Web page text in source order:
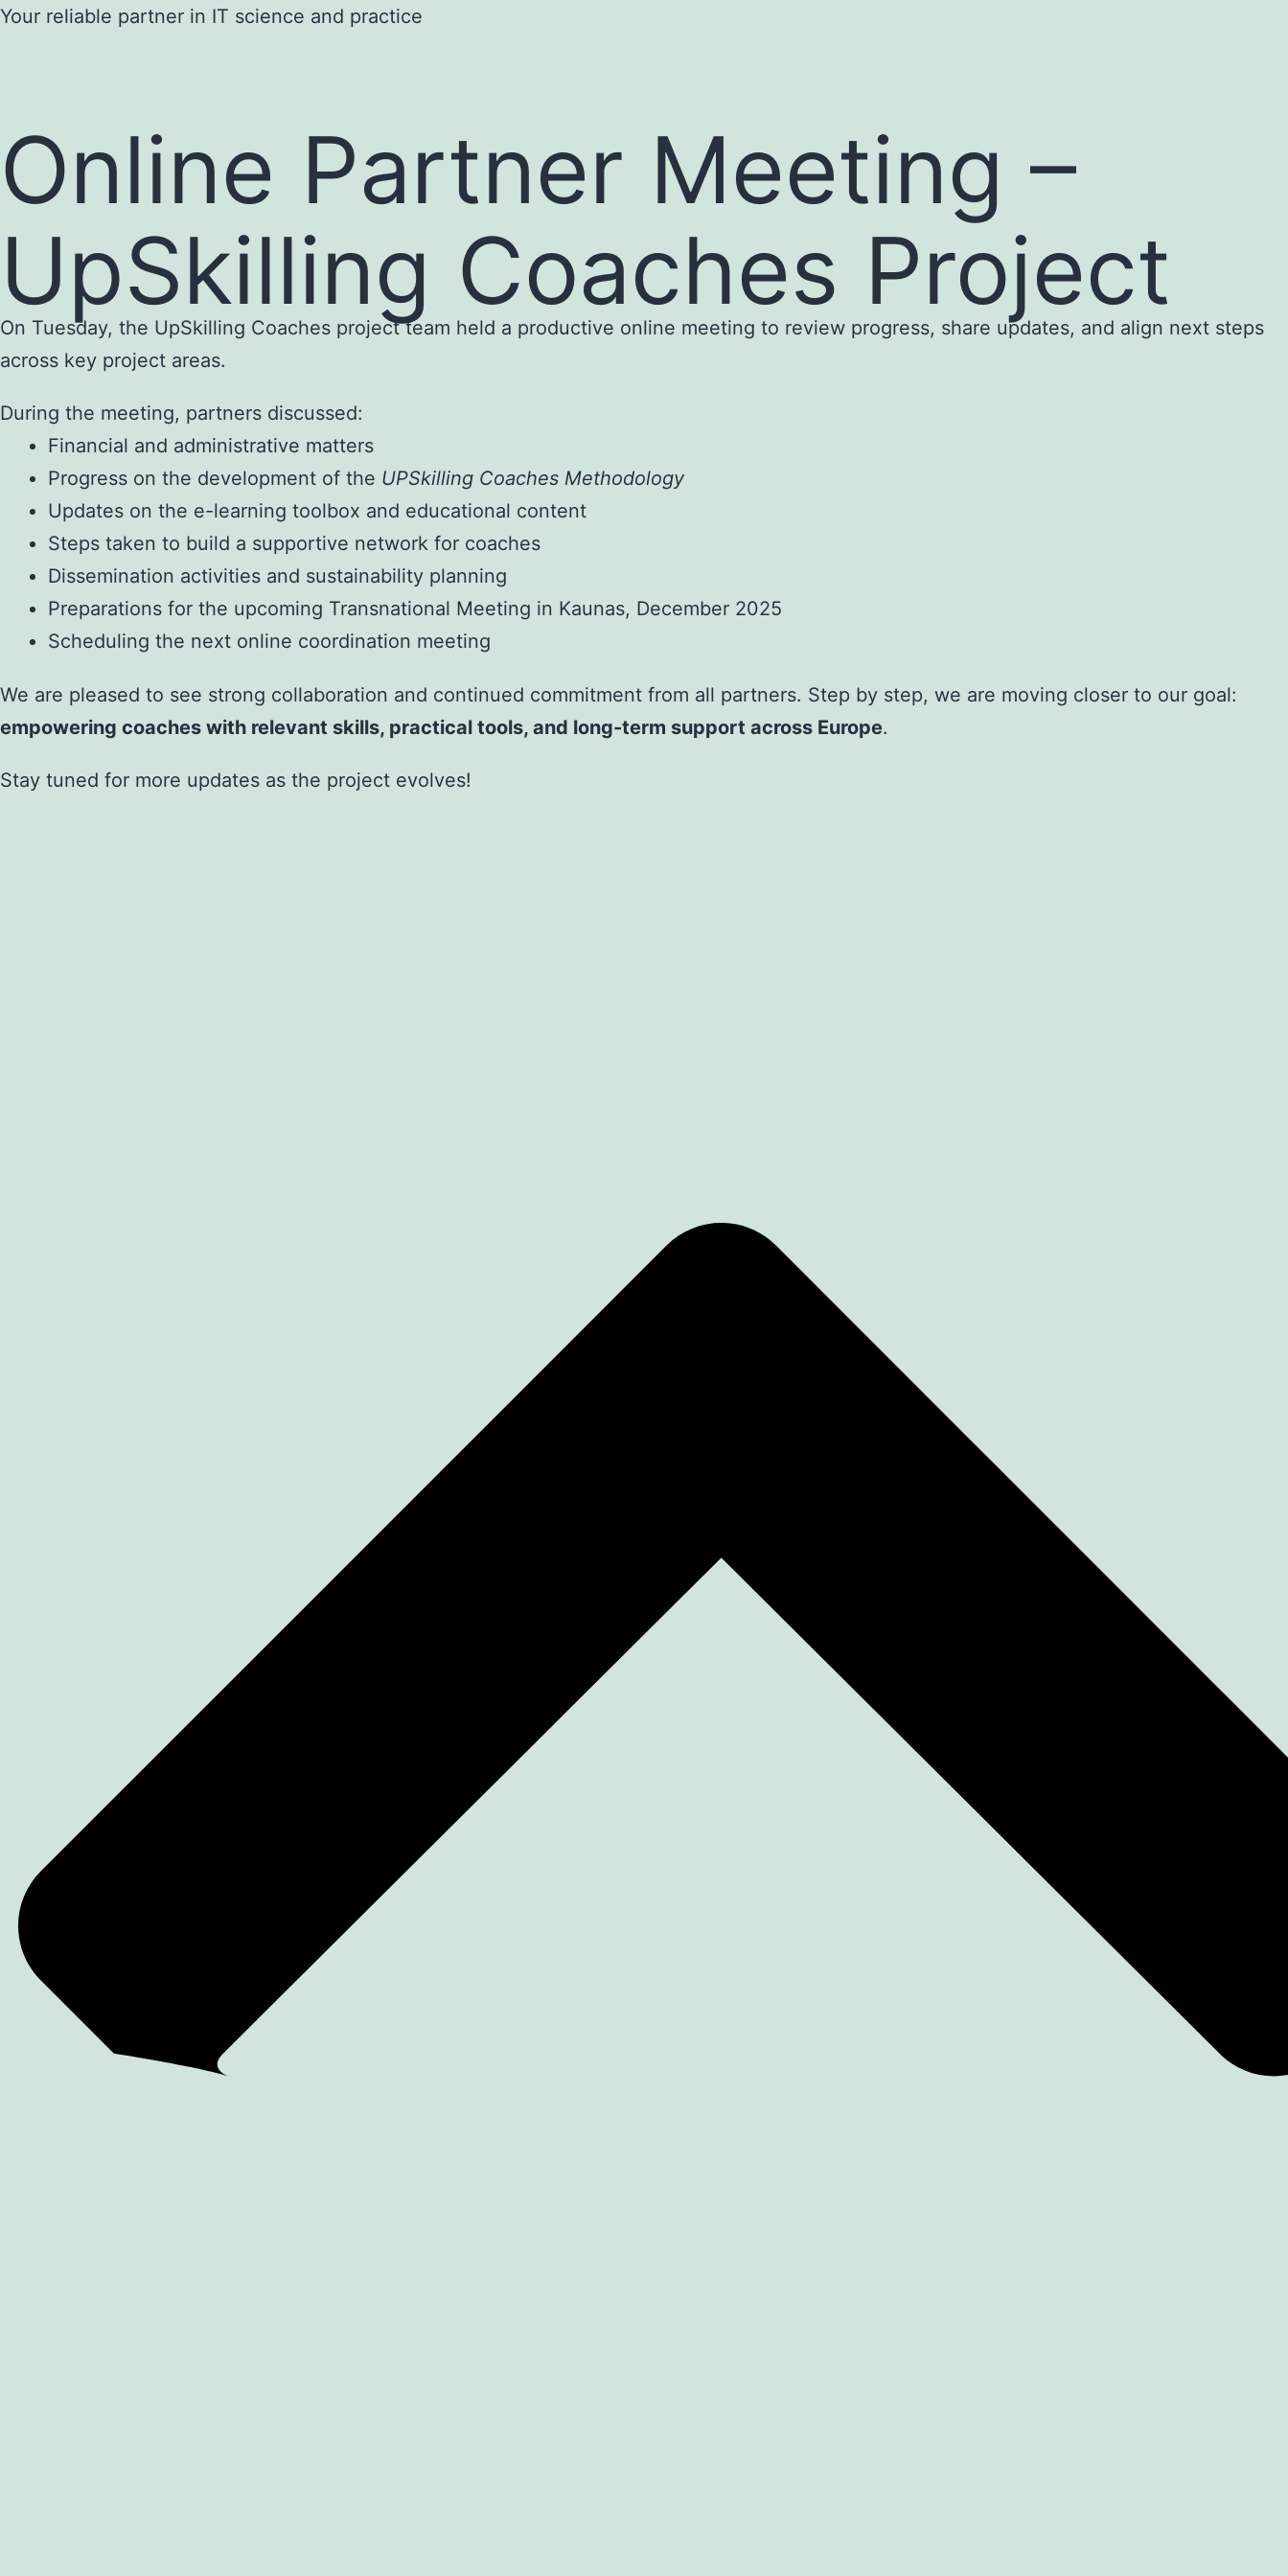
Skip
Your reliable partner in IT science and practice
Online Partner Meeting –
UpSkilling Coaches Project
On Tuesday, the UpSkilling Coaches project team held a productive online meeting to review progress, share updates, and align next steps
across key project areas.
During the meeting, partners discussed:
Financial and administrative matters
Progress on the development of the UPSkilling Coaches Methodology
Updates on the e-learning toolbox and educational content
Steps taken to build a supportive network for coaches
Dissemination activities and sustainability planning
Preparations for the upcoming Transnational Meeting in Kaunas, December 2025
Scheduling the next online coordination meeting
We are pleased to see strong collaboration and continued commitment from all partners. Step by step, we are moving closer to our goal:
empowering coaches with relevant skills, practical tools, and long-term support across Europe.
Stay tuned for more updates as the project evolves!